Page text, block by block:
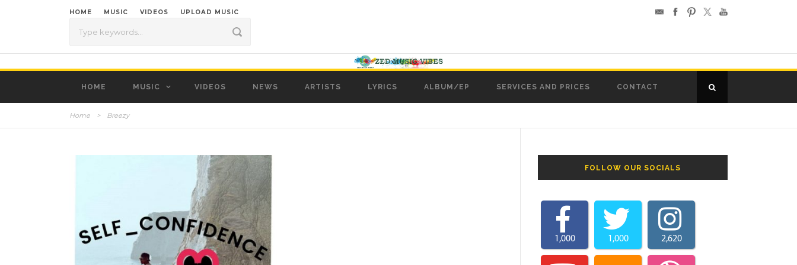
HOME MUSIC VIDEOS UPLOAD MUSIC
HOME MUSIC VIDEOS NEWS ARTISTS LYRICS ALBUM/EP SERVICES AND PRICES CONTACT
Home > Breezy
FOLLOW OUR SOCIALS
1,000 1,000 2,620